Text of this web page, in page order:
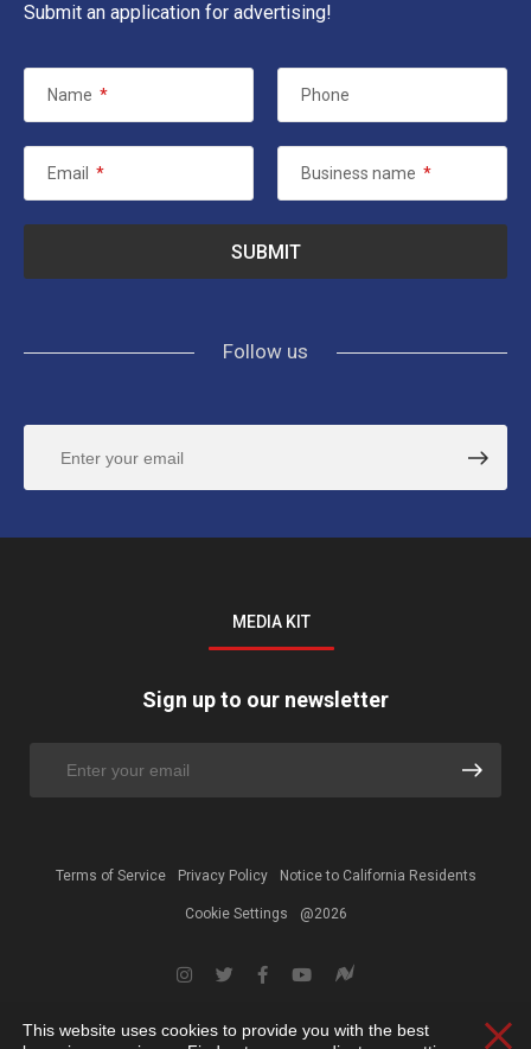
Submit an application for advertising!
Name * Phone
Email * Business name *
Follow us
MEDIA KIT
Sign up to our newsletter
Terms of Service Privacy Policy Notice to California Residents
Cookie Settings @2026
This website uses cookies to provide you with the best